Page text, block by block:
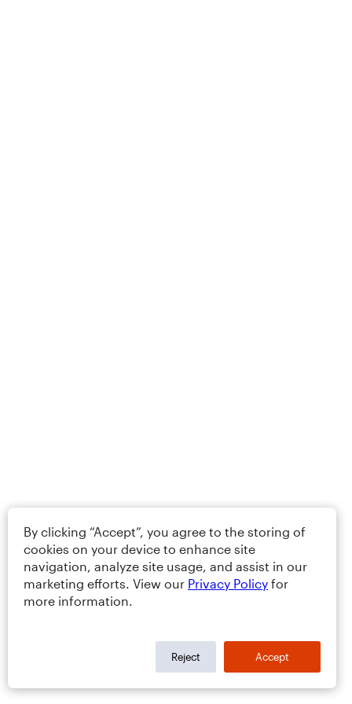
By clicking “Accept”, you agree to the storing of
cookies on your device to enhance site
navigation, analyze site usage, and assist in our
marketing efforts. View our Privacy Policy for
more information.
Reject Accept